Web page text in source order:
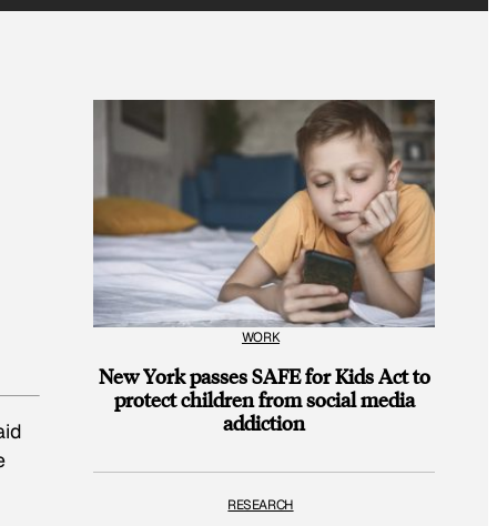
WORK
New York passes SAFE for Kids Act to
protect children from social media
addiction
RESEARCH